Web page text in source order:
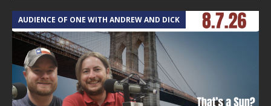
AUDIENCE OF ONE WITH ANDREW AND DICK